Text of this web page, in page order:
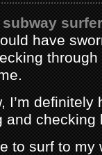
have
I’m definitely
and checking
to surf to